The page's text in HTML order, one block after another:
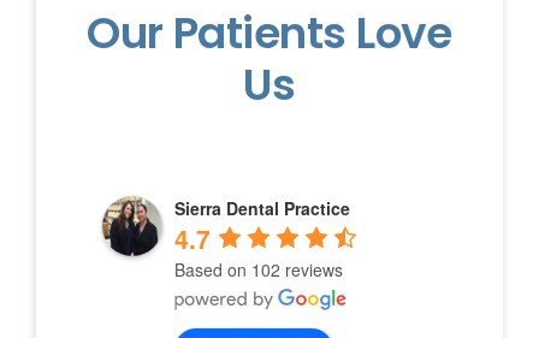
Our Patients Love
Us
Sierra Dental Practice
4.7
Based on 102 reviews